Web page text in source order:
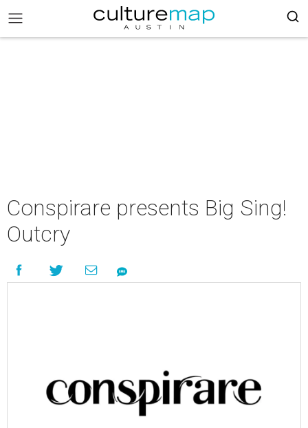
Conspirare presents Big Sing!
Outcry